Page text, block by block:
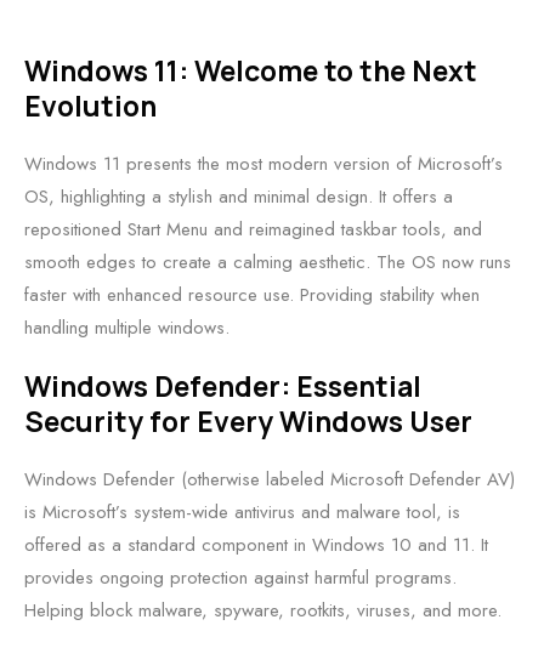
Windows 11: Welcome to the Next
Evolution
Windows 11 presents the most modern version of Microsoft’s
OS, highlighting a stylish and minimal design. It offers a
repositioned Start Menu and reimagined taskbar tools, and
smooth edges to create a calming aesthetic. The OS now runs
faster with enhanced resource use. Providing stability when
handling multiple windows.
Windows Defender: Essential
Security for Every Windows User
Windows Defender (otherwise labeled Microsoft Defender AV)
is Microsoft’s system-wide antivirus and malware tool, is
offered as a standard component in Windows 10 and 11. It
provides ongoing protection against harmful programs.
Helping block malware, spyware, rootkits, viruses, and more.